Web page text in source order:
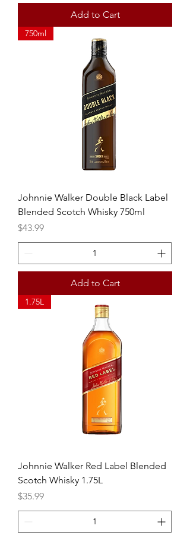
Add to Cart
750ml
Johnnie Walker Double Black Label
Blended Scotch Whisky 750ml
Price
$43.99
Add to Cart
1.75L
Johnnie Walker Red Label Blended
Scotch Whisky 1.75L
Price
$35.99